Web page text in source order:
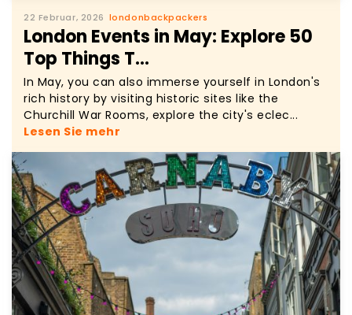
22 Februar, 2026 londonbackpackers
London Events in May: Explore 50
Top Things T...
In May, you can also immerse yourself in London's
rich history by visiting historic sites like the
Churchill War Rooms, explore the city's eclec...
Lesen Sie mehr